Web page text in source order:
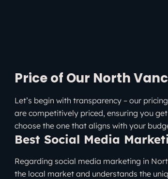
Price of Our North
Let’s begin with transparency – our
are competitively priced, ensuring you
choose the one that aligns with your
Best Social Media
Regarding social media marketing in
the local market and understands the